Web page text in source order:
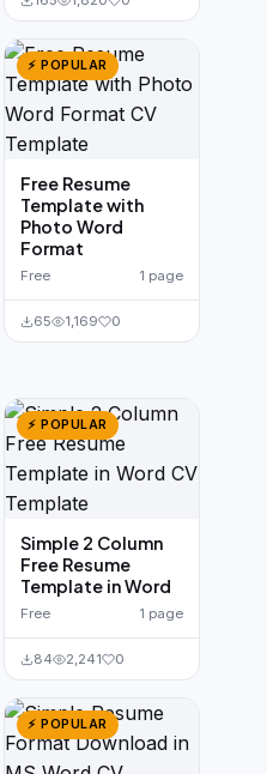
⚡ POPULAR
Free Resume
Template with
Photo Word
Format
Free 1 page
65 1,169 0
⚡ POPULAR
Simple 2 Column
Free Resume
Template in Word
Free 1 page
84 2,241 0
⚡ POPULAR